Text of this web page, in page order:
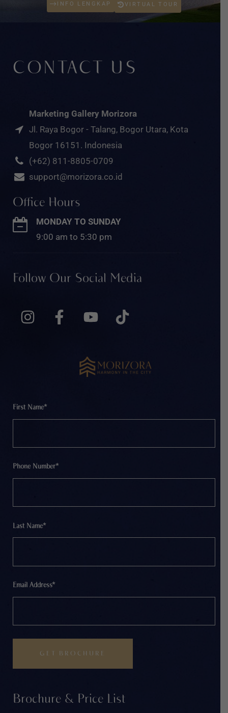
INFO LENGKAP VIRTUAL TOUR
CONTACT US
Marketing Gallery Morizora
Jl. Raya Bogor - Talang, Bogor Utara, Kota
Bogor 16151. Indonesia
(+62) 811-8805-0709
support@morizora.co.id
Office Hours
MONDAY TO SUNDAY
9:00 am to 5:30 pm
Follow Our Social Media
First Name*
Phone Number*
Last Name*
Email Address*
Brochure & Price List